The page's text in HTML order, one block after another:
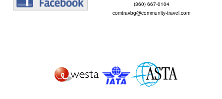
(360) 667-0104
comtravbg@community-travel.com